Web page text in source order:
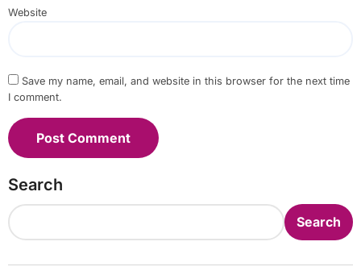
Website
Save my name, email, and website in this browser for the next time
I comment.
Search
Search